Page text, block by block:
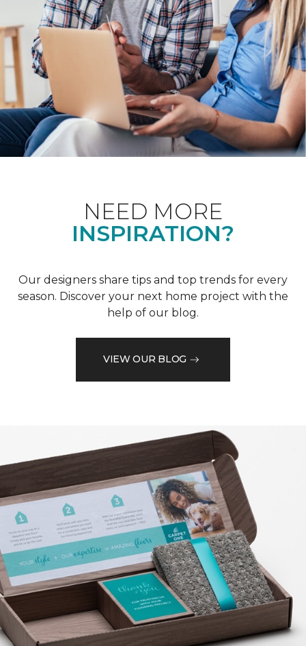
NEED MORE
INSPIRATION?
Our designers share tips and top trends for every
season. Discover your next home project with the
help of our blog.
VIEW OUR BLOG